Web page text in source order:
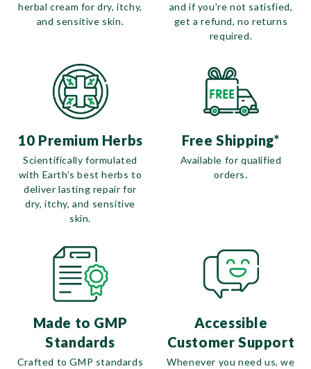
herbal cream for dry, itchy,
and sensitive skin.
and if you're not satisfied,
get a refund, no returns
required.
10 Premium Herbs
Scientifically formulated
with Earth’s best herbs to
deliver lasting repair for
dry, itchy, and sensitive
skin.
Free Shipping*
Available for qualified
orders.
Made to GMP
Standards
Crafted to GMP standards
Accessible
Customer Support
Whenever you need us, we